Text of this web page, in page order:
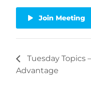
Join Meeting
Tuesday Topics
Advantage